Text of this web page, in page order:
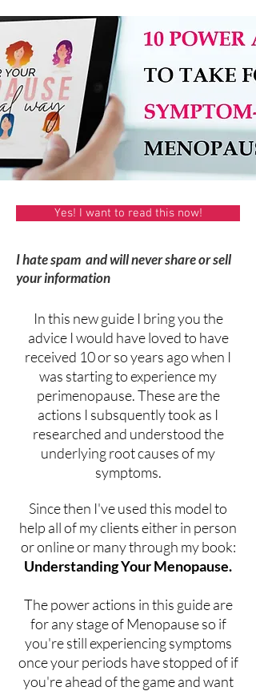
Yes! I want to read this now!
I hate spam and will never share or sell
your information
In this new guide I bring you the
advice I would have loved to have
received 10 or so years ago when I
was starting to experience my
perimenopause. These are the
actions I subsquently took as I
researched and understood the
underlying root causes of my
symptoms.
Since then I've used this model to
help all of my clients either in person
or online or many through my book:
Understanding Your Menopause.
The power actions in this guide are
for any stage of Menopause so if
you're still experiencing symptoms
once your periods have stopped of if
you're ahead of the game and want